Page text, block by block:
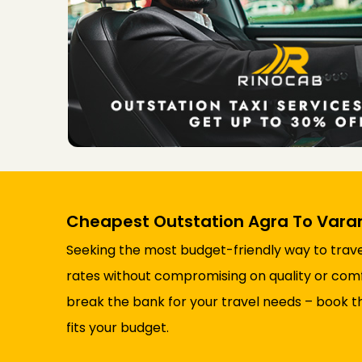
Cheapest Outstation Agra To
Seeking the most budget-friendly way to
rates without compromising on quality or
break the bank for your travel needs – book
fits your budget.